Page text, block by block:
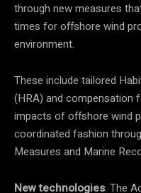
through new measures
times for offshore wind
environment.
These include tailored
(HRA) and compensation
impacts of offshore wind
coordinated fashion
Measures and Marine
New technologies: The